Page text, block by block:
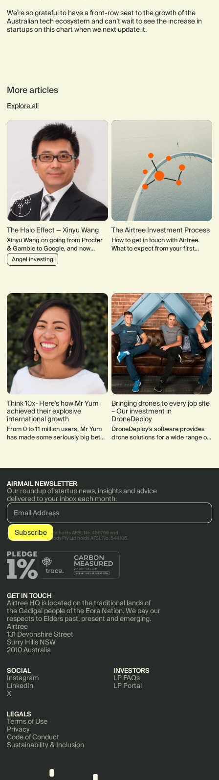
We’re so grateful to have a front-row seat to the growth of the
Australian tech ecosystem and can’t wait to see the increase in
startups on this chart when we next update it.
More articles
Explore all
The Halo Effect — Xinyu Wang
Xinyu Wang on going from Procter
& Gamble to Google, and now
leading the largest Chinese-led
angel fund in New Zealand.
Angel investing
The Airtree Investment Process
How to get in touch with Airtree.
What to expect from your first
Think 10x - Here's how Mr Yum
achieved their explosive
international growth
From 0 to 11 million users, Mr Yum
has made some seriously big bets
Bringing drones to every job site
– Our investment in
DroneDeploy
DroneDeploy’s software provides
drone solutions for a wide range of
AIRMAIL NEWSLETTER
Our roundup of startup news, insights and advice
delivered to your inbox each month.
AirTree Ventures Pty Ltd holds AFSL No. 456766 and
AirTree Ventures Custody Pty Ltd holds AFSL No. 544106.
GET IN TOUCH
Airtree HQ is located on the traditional lands of
the Gadigal people of the Eora Nation. We pay our
respects to Elders past, present and emerging.
Airtree
131 Devonshire Street
Surry Hills NSW
2010 Australia
SOCIAL
Instagram
LinkedIn
X
INVESTORS
LP FAQs
LP Portal
LEGALS
Terms of Use
Privacy
Code of Conduct
Sustainability & Inclusion